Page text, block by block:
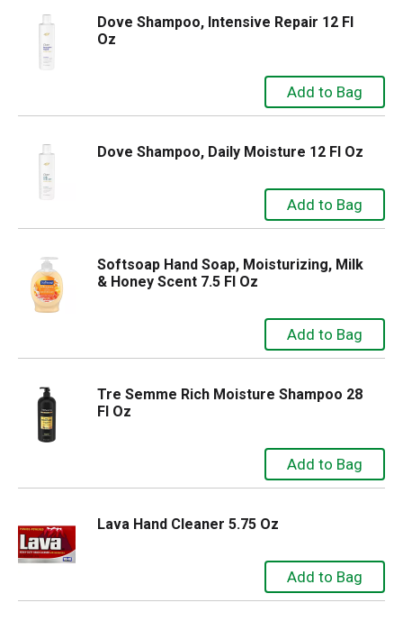
Dove Shampoo, Intensive Repair 12 Fl
Oz
Dove Shampoo, Daily Moisture 12 Fl Oz
Softsoap Hand Soap, Moisturizing, Milk
& Honey Scent 7.5 Fl Oz
Tre Semme Rich Moisture Shampoo 28
Fl Oz
Lava Hand Cleaner 5.75 Oz